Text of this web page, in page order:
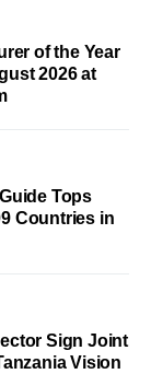
of the Year
2026 at
Tops
Countries in
Sign Joint
Vision